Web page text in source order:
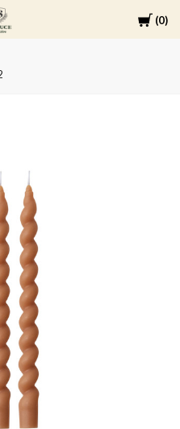
Cart
0
Spruce